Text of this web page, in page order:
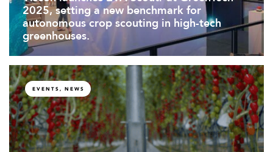
2025, setting a new benchmark for
autonomous crop scouting in high-tech
greenhouses.
EVENTS, NEWS